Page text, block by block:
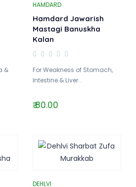
&
HAMDARD
Hamdard Jawarish
Mastagi Banuskha
Kalan
For Weakness of Stomach,
Intestine & Liver..
₹ 80.00
DEHLVI